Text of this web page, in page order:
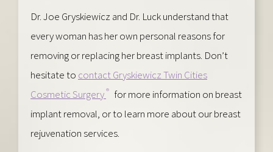
Dr. Joe Gryskiewicz and Dr. Luck understand that
every woman has her own personal reasons for
removing or replacing her breast implants. Don’t
hesitate to contact Gryskiewicz Twin Cities
Cosmetic Surgery® for more information on breast
implant removal, or to learn more about our breast
rejuvenation services.